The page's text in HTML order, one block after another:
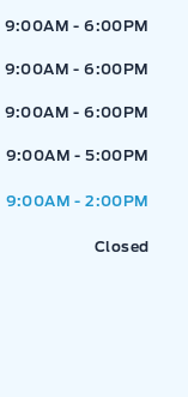
9:00AM - 6:00PM
9:00AM - 6:00PM
9:00AM - 6:00PM
9:00AM - 5:00PM
9:00AM - 2:00PM
Closed